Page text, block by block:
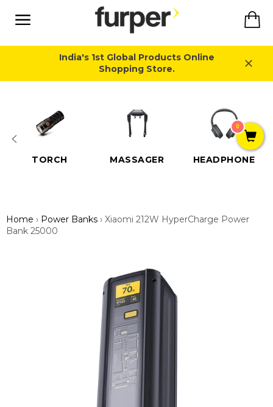
content
India's 1st Global Products Online
Shopping Store.
TORCH MASSAGER HEADPHONE
Home › Power Banks › Xiaomi 212W HyperCharge Power
Bank 25000
0